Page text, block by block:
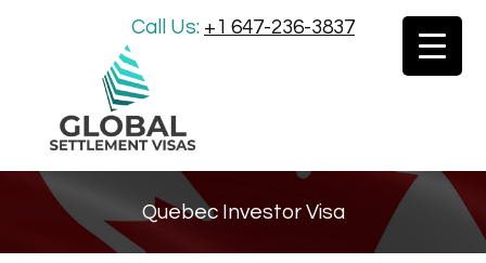
Call Us: +1 647-236-3837
Quebec Investor Visa